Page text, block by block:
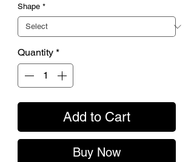
Shape *
Quantity *
Add to Cart
Buy Now